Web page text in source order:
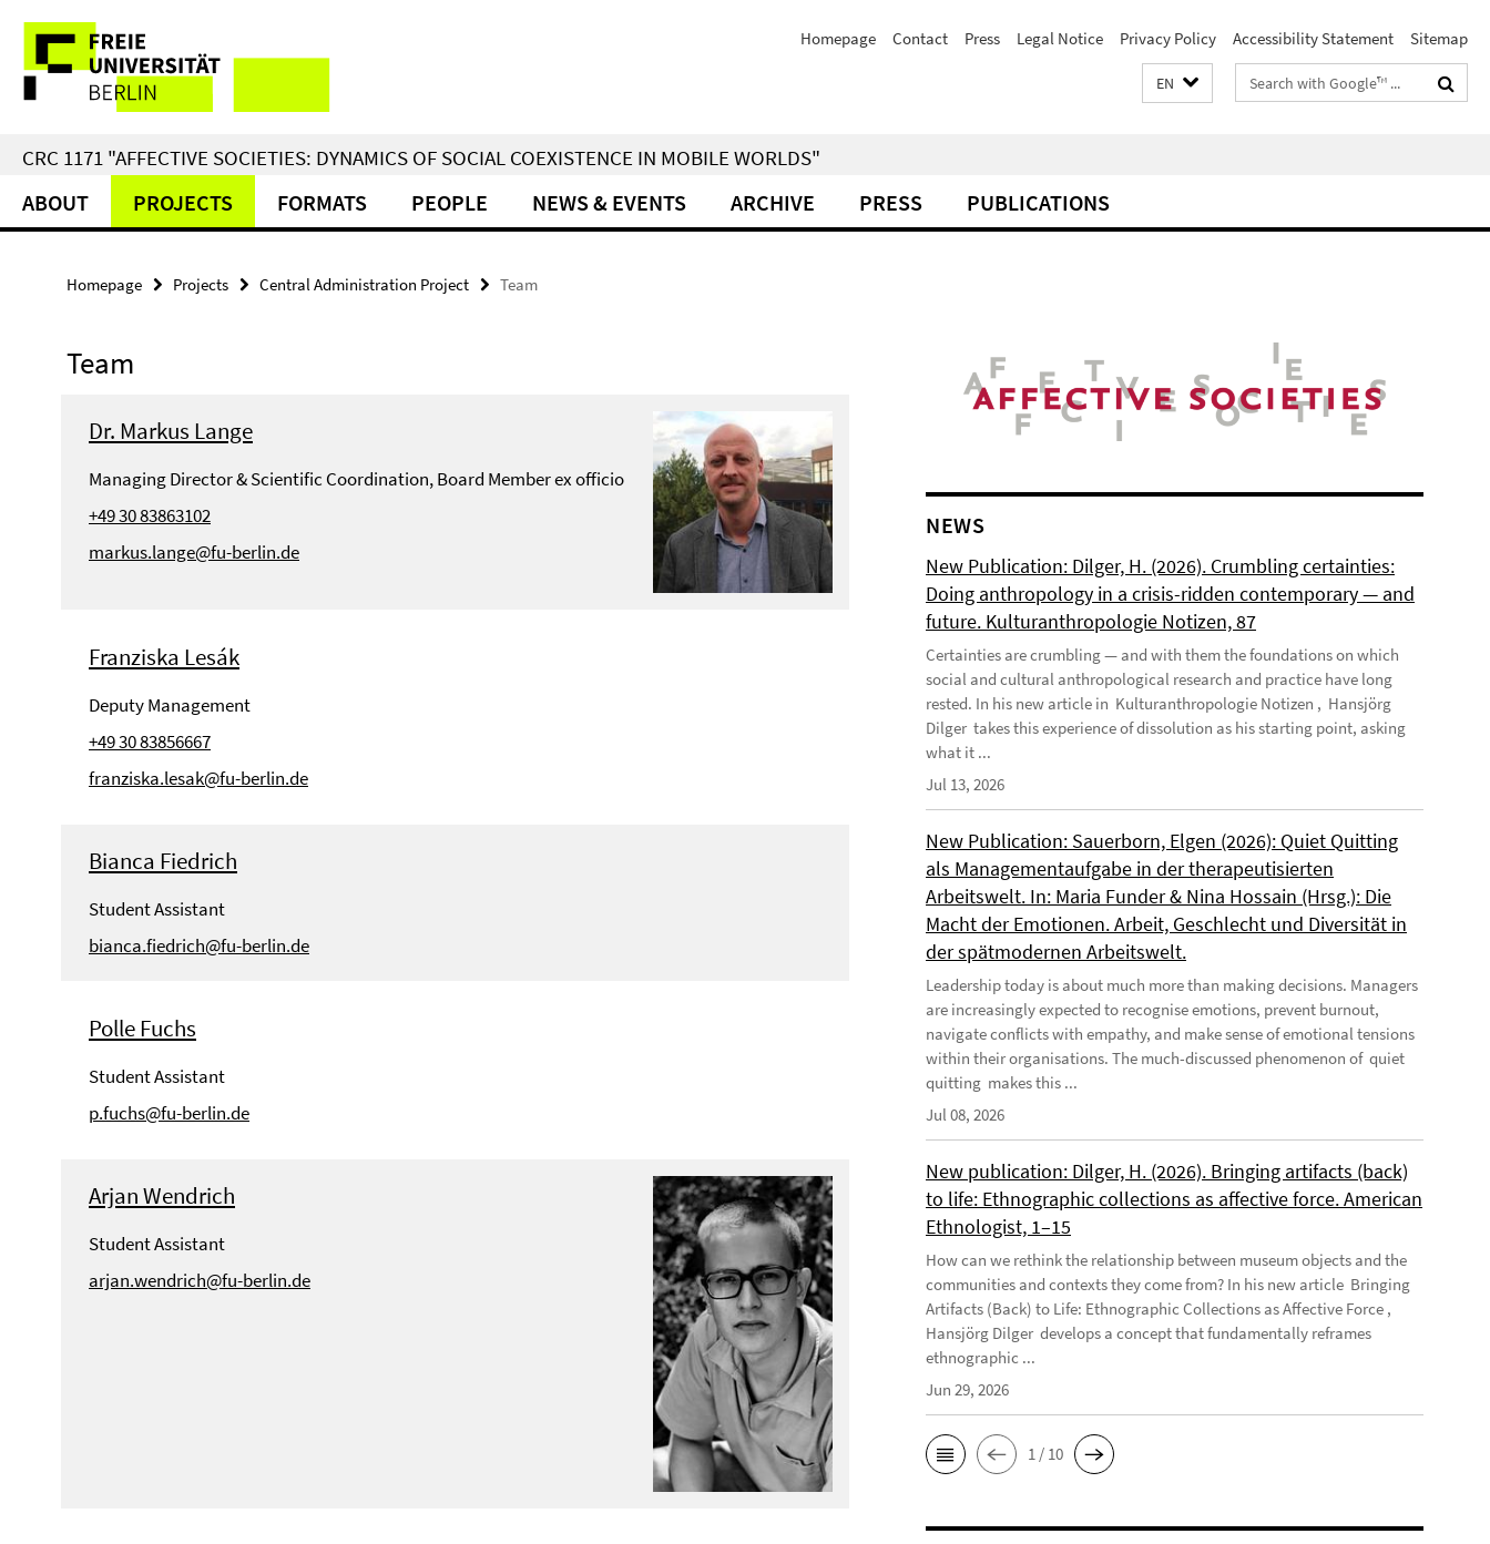
direkt
Inhalt
Service
Navigation
Homepage Contact Press Legal Notice Privacy Policy Accessibility Statement Sitemap
EN
Search
terms
CRC 1171 "AFFECTIVE SOCIETIES: DYNAMICS OF SOCIAL COEXISTENCE IN MOBILE WORLDS"
ABOUT PROJECTS FORMATS PEOPLE NEWS & EVENTS ARCHIVE PRESS PUBLICATIONS
Homepage Projects Central Administration Project Team
Team
Dr. Markus Lange
Managing Director & Scientific Coordination, Board Member ex officio
+49 30 83863102
markus.lange@fu-berlin.de
Franziska Lesák
Deputy Management
+49 30 83856667
franziska.lesak@fu-berlin.de
Bianca Fiedrich
Student Assistant
bianca.fiedrich@fu-berlin.de
Polle Fuchs
Student Assistant
p.fuchs@fu-berlin.de
Arjan Wendrich
Student Assistant
arjan.wendrich@fu-berlin.de
NEWS
New Publication: Dilger, H. (2026). Crumbling certainties:
Doing anthropology in a crisis-ridden contemporary — and
future. Kulturanthropologie Notizen, 87
Certainties are crumbling — and with them the foundations on which
social and cultural anthropological research and practice have long
rested. In his new article in Kulturanthropologie Notizen , Hansjörg
Dilger takes this experience of dissolution as his starting point, asking
what it ...
Jul 13, 2026
New Publication: Sauerborn, Elgen (2026): Quiet Quitting
als Managementaufgabe in der therapeutisierten
Arbeitswelt. In: Maria Funder & Nina Hossain (Hrsg.): Die
Macht der Emotionen. Arbeit, Geschlecht und Diversität in
der spätmodernen Arbeitswelt.
Leadership today is about much more than making decisions. Managers
are increasingly expected to recognise emotions, prevent burnout,
navigate conflicts with empathy, and make sense of emotional tensions
within their organisations. The much-discussed phenomenon of quiet
quitting makes this ...
Jul 08, 2026
New publication: Dilger, H. (2026). Bringing artifacts (back)
to life: Ethnographic collections as affective force. American
Ethnologist, 1–15
How can we rethink the relationship between museum objects and the
communities and contexts they come from? In his new article Bringing
Artifacts (Back) to Life: Ethnographic Collections as Affective Force ,
Hansjörg Dilger develops a concept that fundamentally reframes
ethnographic ...
Jun 29, 2026
1 / 10